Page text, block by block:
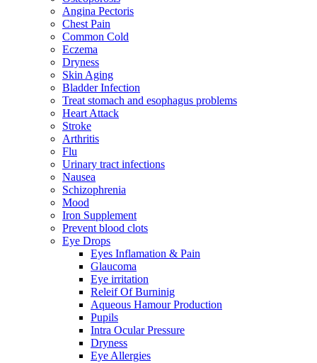
Angina Pectoris
Chest Pain
Common Cold
Eczema
Dryness
Skin Aging
Bladder Infection
Treat stomach and esophagus problems
Heart Attack
Stroke
Arthritis
Flu
Urinary tract infections
Nausea
Schizophrenia
Mood
Iron Supplement
Prevent blood clots
Eye Drops
Eyes Inflamation & Pain
Glaucoma
Eye irritation
Releif Of Burninig
Aqueous Hamour Production
Pupils
Intra Ocular Pressure
Dryness
Eye Allergies